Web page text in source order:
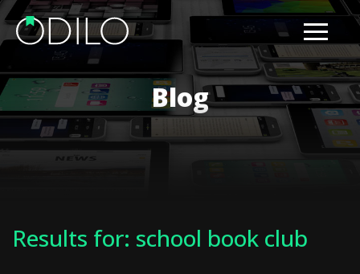
Blog
Results for: school book club